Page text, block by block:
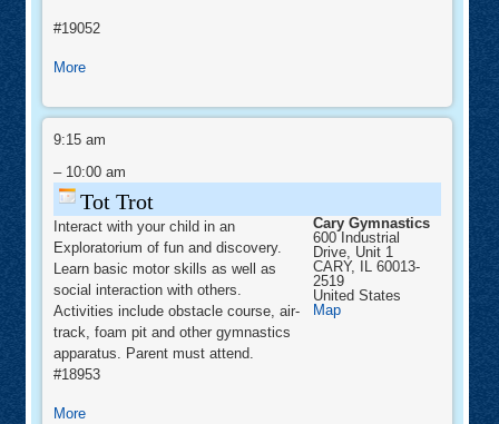
#19052
Moreabout
Recreational
Fall
League
Tot
Trot9:15 am
– 10:00 am
Tot Trot
Cary Gymnastics
600 Industrial
Drive, Unit 1
CARY, IL 60013-
2519
United States
MapCary
Interact with your child in an
Exploratorium of fun and discovery.
Learn basic motor skills as well as
social interaction with others.
Activities include obstacle course, air-
track, foam pit and other gymnastics
apparatus. Parent must attend.
#18953
Moreabout